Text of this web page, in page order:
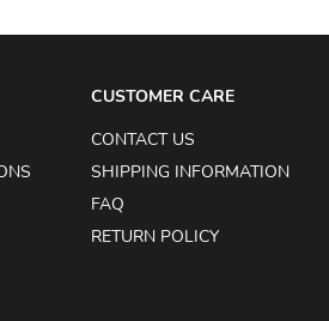
CUSTOMER CARE
CONTACT US
SHIPPING INFORMATION
FAQ
RETURN POLICY